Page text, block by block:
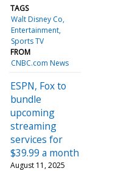
TAGS
Walt Disney Co
Entertainment
Sports TV
FROM
CNBC.com News
ESPN, Fox to
bundle
upcoming
streaming
services for
$39.99 a month
August 11, 2025